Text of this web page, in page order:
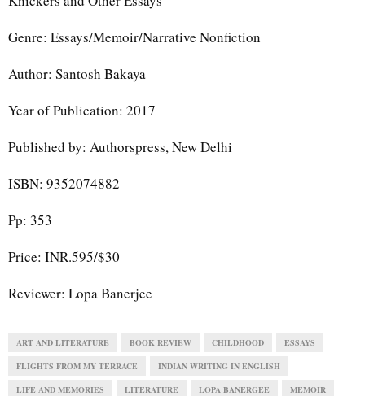
Genre: Essays/Memoir/Narrative Nonfiction
Author: Santosh Bakaya
Year of Publication: 2017
Published by: Authorspress, New Delhi
ISBN: 9352074882
Pp: 353
Price: INR.595/$30
Reviewer: Lopa Banerjee
ART AND LITERATURE BOOK REVIEW CHILDHOOD ESSAYS
FLIGHTS FROM MY TERRACE INDIAN WRITING IN ENGLISH
LIFE AND MEMORIES LITERATURE LOPA BANERGEE MEMOIR